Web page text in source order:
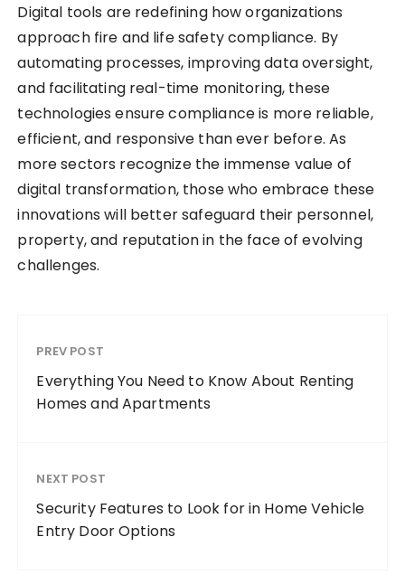
Digital tools are redefining how organizations
approach fire and life safety compliance. By
automating processes, improving data oversight,
and facilitating real-time monitoring, these
technologies ensure compliance is more reliable,
efficient, and responsive than ever before. As
more sectors recognize the immense value of
digital transformation, those who embrace these
innovations will better safeguard their personnel,
property, and reputation in the face of evolving
challenges.
PREV POST
Everything You Need to Know About Renting
Homes and Apartments
NEXT POST
Security Features to Look for in Home Vehicle
Entry Door Options